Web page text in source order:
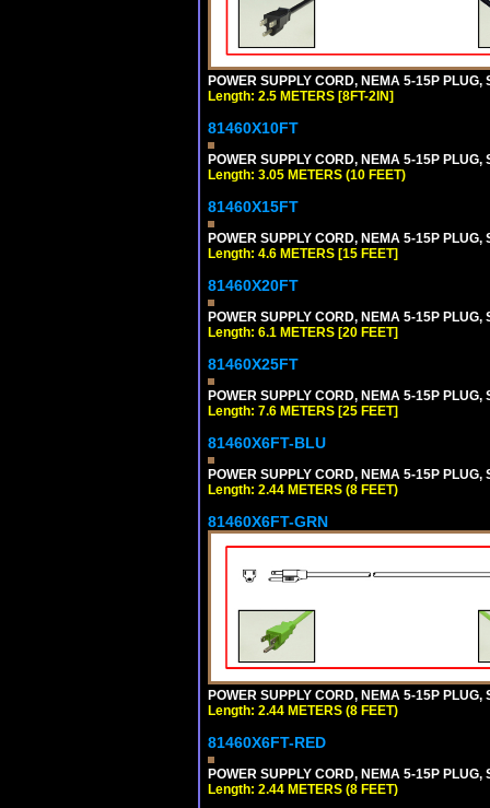
POWER SUPPLY CORD, NEMA 5-15P
Length: 2.5 METERS [8FT-2IN]
81460X10FT
POWER SUPPLY CORD, NEMA 5-15P
Length: 3.05 METERS (10 FEET)
81460X15FT
POWER SUPPLY CORD, NEMA 5-15P
Length: 4.6 METERS [15 FEET]
81460X20FT
POWER SUPPLY CORD, NEMA 5-15P
Length: 6.1 METERS [20 FEET]
81460X25FT
POWER SUPPLY CORD, NEMA 5-15P
Length: 7.6 METERS [25 FEET]
81460X6FT-BLU
POWER SUPPLY CORD, NEMA 5-15P
Length: 2.44 METERS (8 FEET)
81460X6FT-GRN
POWER SUPPLY CORD, NEMA 5-15P
Length: 2.44 METERS (8 FEET)
81460X6FT-RED
POWER SUPPLY CORD, NEMA 5-15P
Length: 2.44 METERS (8 FEET)